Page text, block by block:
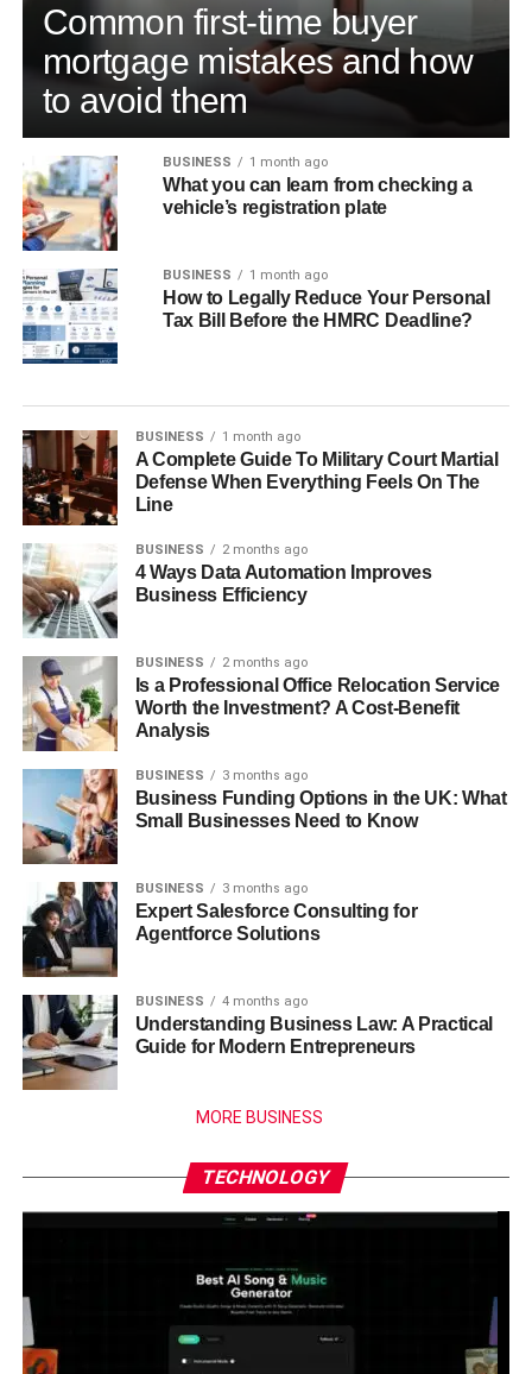
Common first-time buyer
mortgage mistakes and how
to avoid them
BUSINESS 1 month ago
What you can learn from checking a
vehicle’s registration plate
BUSINESS 1 month ago
How to Legally Reduce Your Personal
Tax Bill Before the HMRC Deadline?
BUSINESS 1 month ago
A Complete Guide To Military Court Martial
Defense When Everything Feels On The
Line
BUSINESS 2 months ago
4 Ways Data Automation Improves
Business Efficiency
BUSINESS 2 months ago
Is a Professional Office Relocation Service
Worth the Investment? A Cost-Benefit
Analysis
BUSINESS 3 months ago
Business Funding Options in the UK: What
Small Businesses Need to Know
BUSINESS 3 months ago
Expert Salesforce Consulting for
Agentforce Solutions
BUSINESS 4 months ago
Understanding Business Law: A Practical
Guide for Modern Entrepreneurs
MORE BUSINESS
TECHNOLOGY